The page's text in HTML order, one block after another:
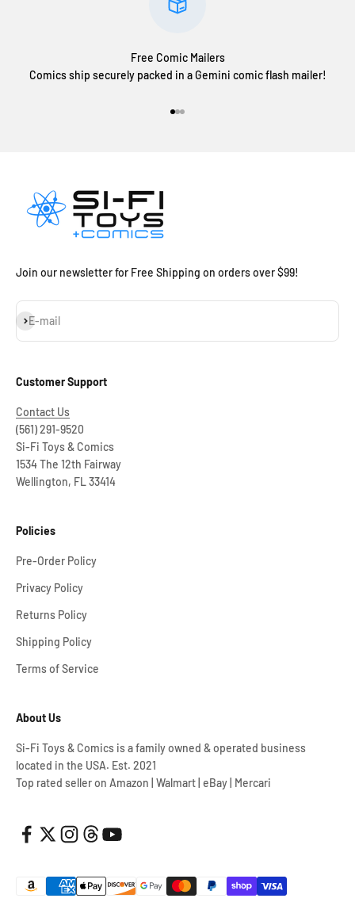
Free Comic Mailers
Comics ship securely packed in a Gemini comic flash mailer!
Join our newsletter for Free Shipping on orders over $99!
E-mail
Subscribe
Customer Support
Contact Us
(561) 291-9520
Si-Fi Toys & Comics
1534 The 12th Fairway
Wellington, FL 33414
Policies
Pre-Order Policy
Privacy Policy
Returns Policy
Shipping Policy
Terms of Service
About Us
Si-Fi Toys & Comics is a family owned & operated business
located in the USA. Est. 2021
Top rated seller on Amazon | Walmart | eBay | Mercari